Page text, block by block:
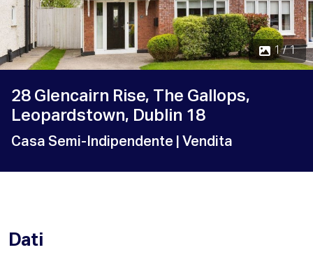
1 / 1
28 Glencairn Rise, The Gallops,
Leopardstown, Dublin 18
Casa Semi-Indipendente | Vendita
Dati